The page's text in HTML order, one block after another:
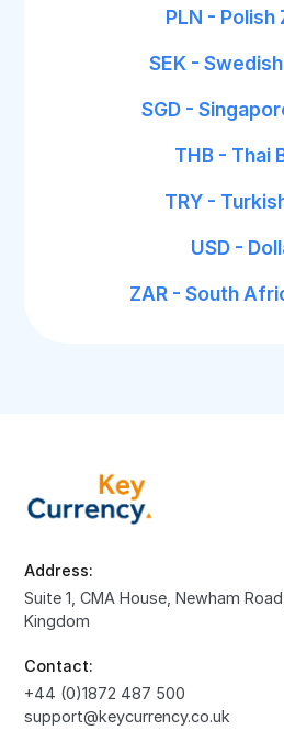
PLN - Polish
SEK -
SGD -
THB - Thai
TRY -
USD -
ZAR - South
Address:
Suite 1, CMA House, Newham
Kingdom
Contact:
+44 (0)1872 487 500
support@keycurrency.co.uk